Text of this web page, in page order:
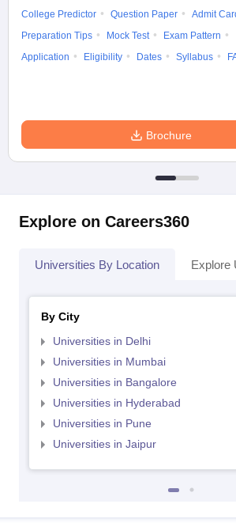
College Predictor
Question Paper
Admit
Preparation Tips
Mock Test
Exam Pattern
Application
Eligibility Dates Syllabus
Brochure
Explore on Careers360
Universities By Location Explore
By City
Universities in Delhi
Universities in Mumbai
Universities in Bangalore
Universities in Hyderabad
Universities in Pune
Universities in Jaipur